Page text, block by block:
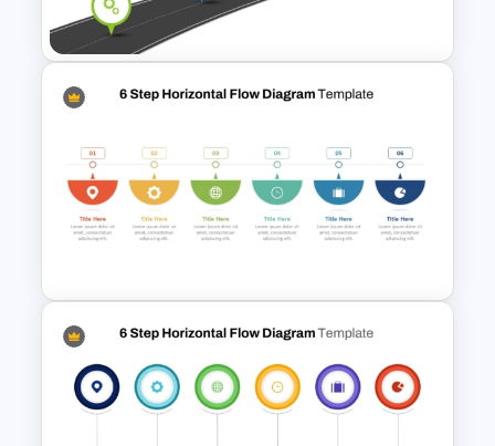
Progressions Presentation
Information Technology
Roadmap PPT and Google